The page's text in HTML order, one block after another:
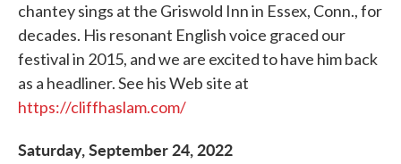
chantey sings at the Griswold Inn in Essex, Conn., for
decades. His resonant English voice graced our
festival in 2015, and we are excited to have him back
as a headliner. See his Web site at
https://cliffhaslam.com/
Saturday, September 24, 2022